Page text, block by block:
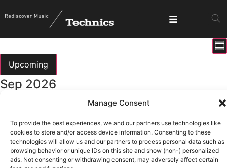
Manage Consent
To provide the best experiences, we and our partners use technologies like
cookies to store and/or access device information. Consenting to these
technologies will allow us and our partners to process personal data such as
browsing behavior or unique IDs on this site and show (non-) personalized
ads. Not consenting or withdrawing consent, may adversely affect certain
Upcoming
Select
date.
Sep 2026
T.R.A.N.C.E
Oct 2026